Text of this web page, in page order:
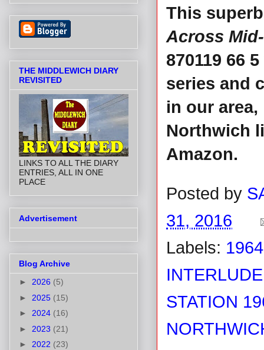
This
Across
870119 66
series and
in our
Northwich
Amazon.
Posted by
31, 2016
Labels: 1964
STATION
THE MIDDLEWICH DIARY
REVISITED
LINKS TO ALL THE DIARY
ENTRIES, ALL IN ONE
PLACE
Advertisement
Blog Archive
► 2026 (5)
► 2025 (15)
► 2024 (16)
► 2023 (21)
► 2022 (23)